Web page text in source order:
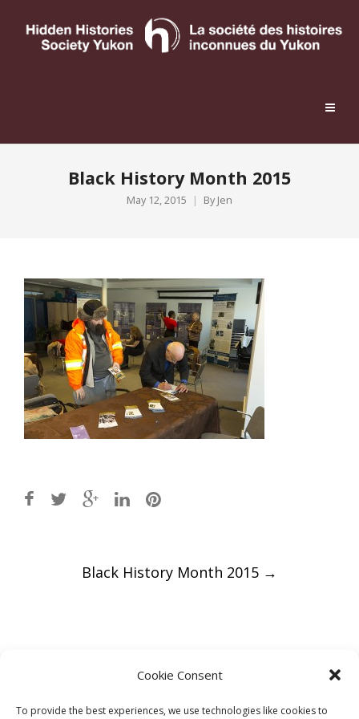
Cookie Consent
To provide the best experiences, we use technologies like cookies to
Black History Month 2015
May 12, 2015 By Jen
PostBlack History Month 2015 →
logged into post a comment.